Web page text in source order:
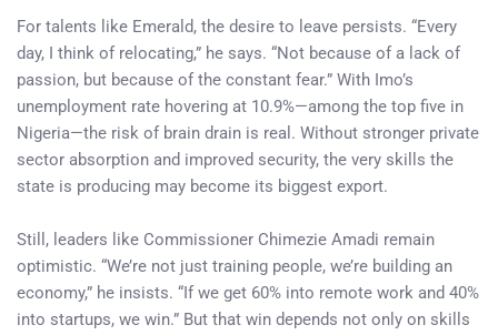
For talents like Emerald, the desire to leave persists. “Every
day, I think of relocating,” he says. “Not because of a lack of
passion, but because of the constant fear.” With Imo’s
unemployment rate hovering at 10.9%—among the top five in
Nigeria—the risk of brain drain is real. Without stronger private
sector absorption and improved security, the very skills the
state is producing may become its biggest export.
Still, leaders like Commissioner Chimezie Amadi remain
optimistic. “We’re not just training people, we’re building an
economy,” he insists. “If we get 60% into remote work and 40%
into startups, we win.” But that win depends not only on skills